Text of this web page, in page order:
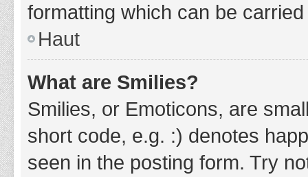
formatting which can be
Haut
What are Smilies?
Smilies, or Emoticons, are
short code, e.g. :) denotes
seen in the posting form. Try